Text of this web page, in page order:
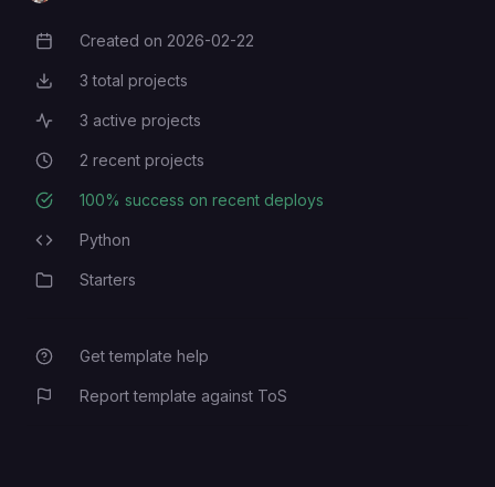
Creation Date
Created on 2026-02-22
Total Projects
3 total projects
Active Projects
3 active projects
Recent Projects
2 recent projects
Deployment Success Rate
100% success on recent deploys
Programming Languages
Python
CategoryStarters
Get template help
Report template against ToS